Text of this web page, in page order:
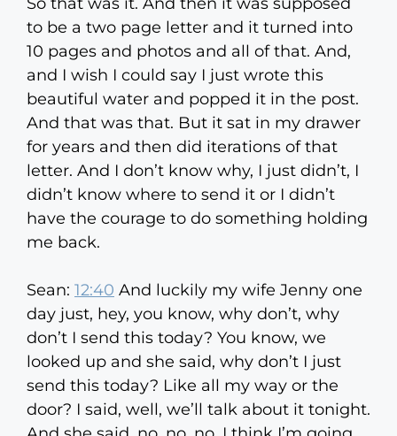
to be a two page letter and it turned into
10 pages and photos and all of that. And,
and I wish I could say I just wrote this
beautiful water and popped it in the post.
And that was that. But it sat in my drawer
for years and then did iterations of that
letter. And I don’t know why, I just didn’t, I
didn’t know where to send it or I didn’t
have the courage to do something holding
me back.
Sean: 12:40 And luckily my wife Jenny one
day just, hey, you know, why don’t, why
don’t I send this today? You know, we
looked up and she said, why don’t I just
send this today? Like all my way or the
door? I said, well, we’ll talk about it tonight.